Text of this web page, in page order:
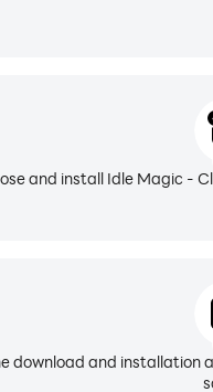
and install Idle Magic -
download and installation